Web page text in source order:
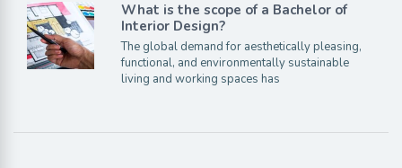
What is the scope of a Bachelor of
Interior Design?
The global demand for aesthetically pleasing,
functional, and environmentally sustainable
living and working spaces has